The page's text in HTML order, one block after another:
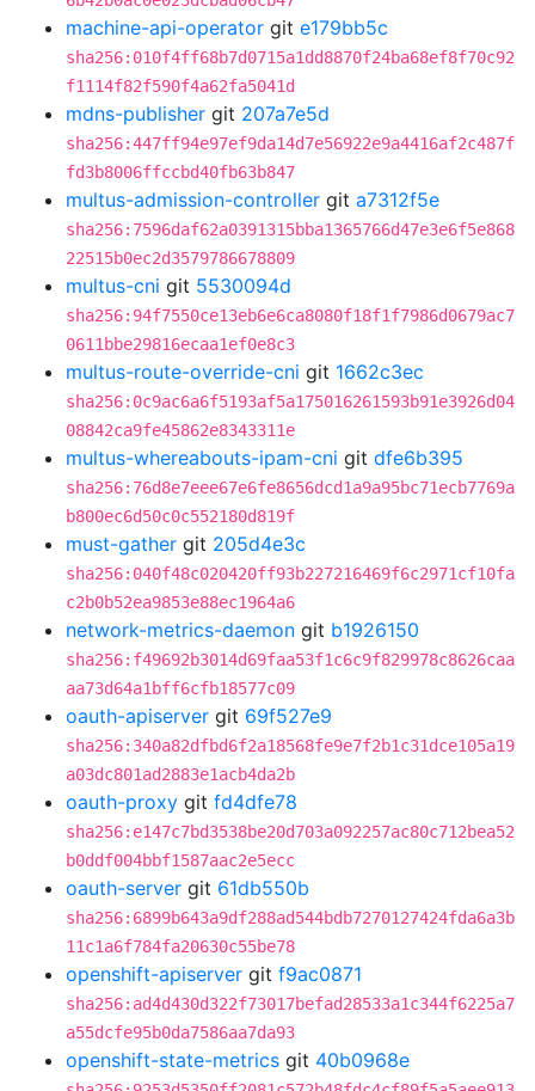
machine-api-operator git e179bb5c
sha256:010f4ff68b7d0715a1dd8870f24ba68ef8f70c92
f1114f82f590f4a62fa5041d
mdns-publisher git 207a7e5d
sha256:447ff94e97ef9da14d7e56922e9a4416af2c487f
fd3b8006ffccbd40fb63b847
multus-admission-controller git a7312f5e
sha256:7596daf62a0391315bba1365766d47e3e6f5e868
22515b0ec2d3579786678809
multus-cni git 5530094d
sha256:94f7550ce13eb6e6ca8080f18f1f7986d0679ac7
0611bbe29816ecaa1ef0e8c3
multus-route-override-cni git 1662c3ec
sha256:0c9ac6a6f5193af5a175016261593b91e3926d04
08842ca9fe45862e8343311e
multus-whereabouts-ipam-cni git dfe6b395
sha256:76d8e7eee67e6fe8656dcd1a9a95bc71ecb7769a
b800ec6d50c0c552180d819f
must-gather git 205d4e3c
sha256:040f48c020420ff93b227216469f6c2971cf10fa
c2b0b52ea9853e88ec1964a6
network-metrics-daemon git b1926150
sha256:f49692b3014d69faa53f1c6c9f829978c8626caa
aa73d64a1bff6cfb18577c09
oauth-apiserver git 69f527e9
sha256:340a82dfbd6f2a18568fe9e7f2b1c31dce105a19
a03dc801ad2883e1acb4da2b
oauth-proxy git fd4dfe78
sha256:e147c7bd3538be20d703a092257ac80c712bea52
b0ddf004bbf1587aac2e5ecc
oauth-server git 61db550b
sha256:6899b643a9df288ad544bdb7270127424fda6a3b
11c1a6f784fa20630c55be78
openshift-apiserver git f9ac0871
sha256:ad4d430d322f73017befad28533a1c344f6225a7
a55dcfe95b0da7586aa7da93
openshift-state-metrics git 40b0968e